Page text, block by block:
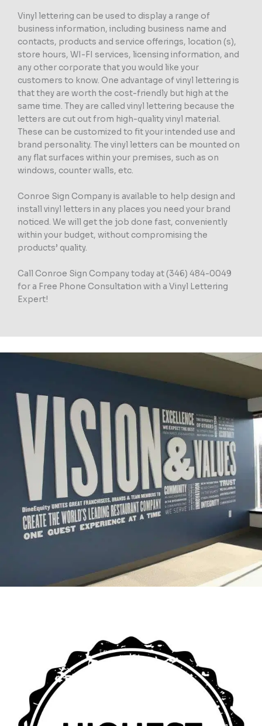
Vinyl lettering can be used to display a range of
business information, including business name and
contacts, products and service offerings, location (s),
store hours, WI-FI services, licensing information, and
any other corporate that you would like your
customers to know. One advantage of vinyl lettering is
that they are worth the cost-friendly but high at the
same time. They are called vinyl lettering because the
letters are cut out from high-quality vinyl material.
These can be customized to fit your intended use and
brand personality. The vinyl letters can be mounted on
any flat surfaces within your premises, such as on
windows, counter walls, etc.
Conroe Sign Company is available to help design and
install vinyl letters in any places you need your brand
noticed. We will get the job done fast, conveniently
within your budget, without compromising the
products’ quality.
Call Conroe Sign Company today at (346) 484-0049
for a Free Phone Consultation with a Vinyl Lettering
Expert!